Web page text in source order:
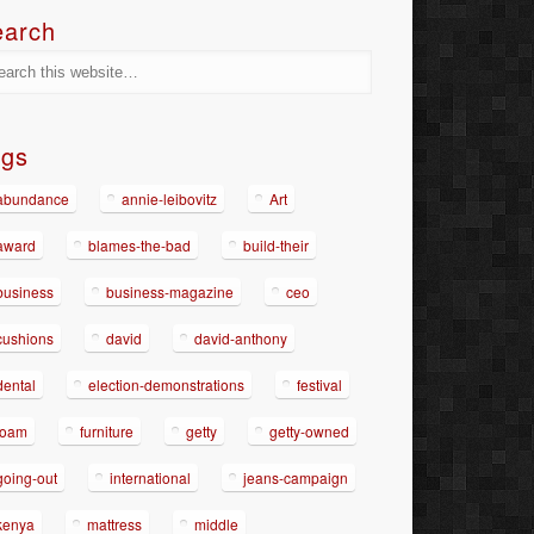
annie-leibovitz Art
blames-the-bad build-their
business-magazine ceo
david david-anthony
election-demonstrations festival
furniture getty getty-owned
out international jeans-campaign
mattress middle